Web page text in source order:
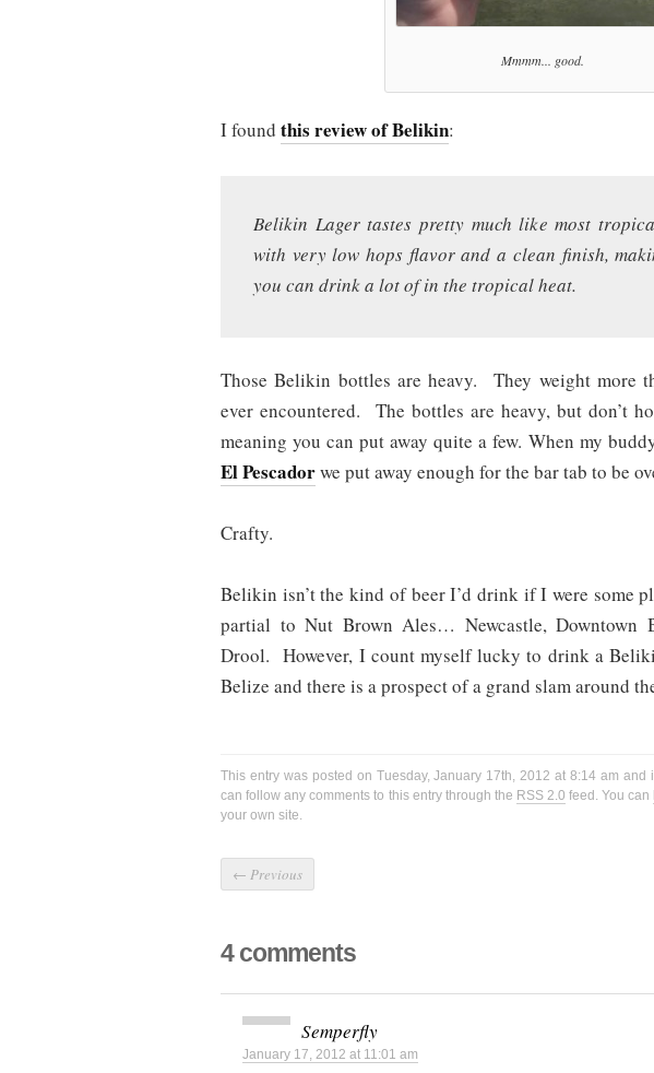
Mmmm... good.
I found this review of Belikin:
Belikin Lager tastes pretty much like most
with very low hops flavor and a clean finish,
you can drink a lot of in the tropical heat.
Those Belikin bottles are heavy. They weight more
ever encountered. The bottles are heavy, but don’t
meaning you can put away quite a few. When my
El Pescadorwe put away enough for the bar tab to be
Crafty.
Belikin isn’t the kind of beer I’d drink if I were some
partial to Nut Brown Ales… Newcastle, Downtown
Drool. However, I count myself lucky to drink a
Belize and there is a prospect of a grand slam around
This entry was posted on Tuesday, January 17th, 2012 at 8:14 am
can follow any comments to this entry through the RSS 2.0 feed. You can
your own site.
← Previous
4 comments
Semperfly
January 17, 2012 at 11:01 am